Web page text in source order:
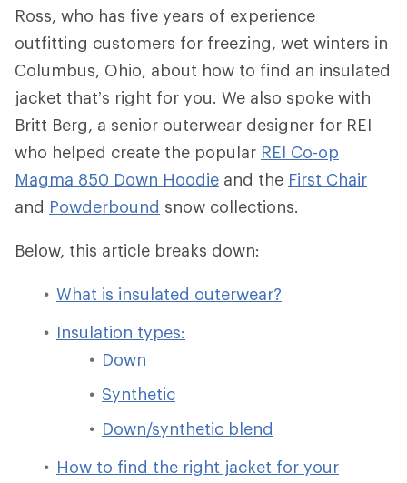
Ross, who has five years of experience
outfitting customers for freezing, wet winters in
Columbus, Ohio, about how to find an insulated
jacket that’s right for you. We also spoke with
Britt Berg, a senior outerwear designer for REI
who helped create the popular REI Co-op
Magma 850 Down Hoodie and the First Chair
and Powderbound snow collections.
Below, this article breaks down:
What is insulated outerwear?
Insulation types:
Down
Synthetic
Down/synthetic blend
How to find the right jacket for your